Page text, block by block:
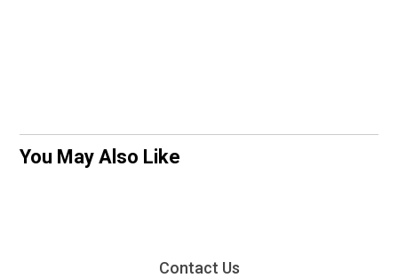
You May Also Like
Contact Us